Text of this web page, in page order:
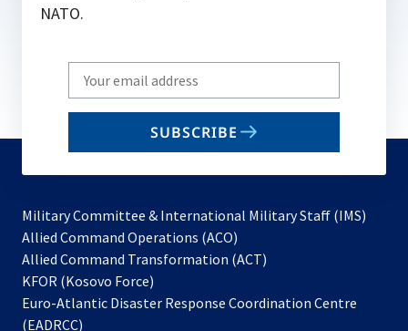
NATO.
Write
your
email
SUBSCRIBE
Military Committee & International Military Staff (IMS)
Allied Command Operations (ACO)
in
new
Allied Command Transformation (ACT)
a
KFOR (Kosovo Force)
in
Euro-Atlantic Disaster Response Coordination Centre
(EADRCC)